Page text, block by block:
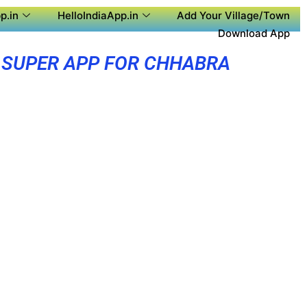
HelloIndiaApp.in
Add Your Village/Town
Download App
SUPER APP FOR CHHABRA